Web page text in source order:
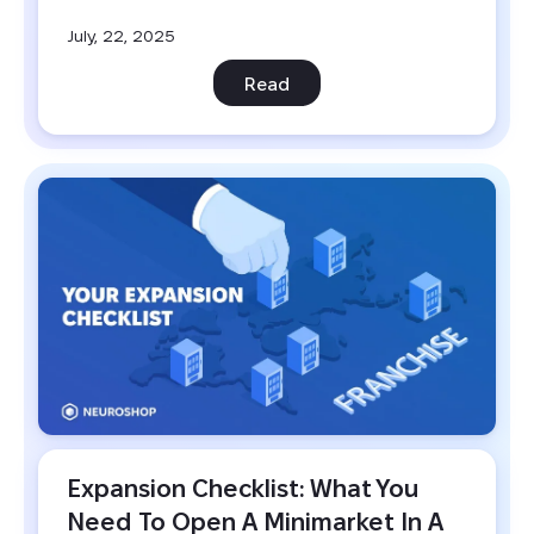
July, 22, 2025
Read
Expansion Checklist: What You
Need To Open A Minimarket In A